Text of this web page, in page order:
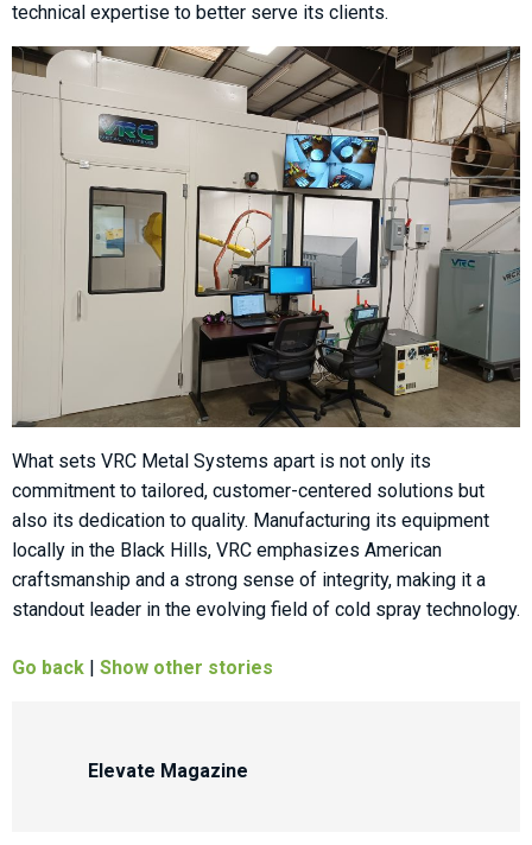
technical expertise to better serve its clients.
What sets VRC Metal Systems apart is not only its
commitment to tailored, customer-centered solutions but
also its dedication to quality. Manufacturing its equipment
locally in the Black Hills, VRC emphasizes American
craftsmanship and a strong sense of integrity, making it a
standout leader in the evolving field of cold spray technology.
Go back | Show other stories
Elevate Magazine